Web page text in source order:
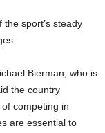
sport’s steady
Bierman, who is
the country
competing in
are essential to